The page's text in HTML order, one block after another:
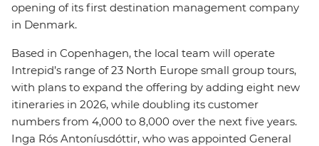
opening of its first destination management company
in Denmark.
Based in Copenhagen, the local team will operate
Intrepid’s range of 23 North Europe small group tours,
with plans to expand the offering by adding eight new
itineraries in 2026, while doubling its customer
numbers from 4,000 to 8,000 over the next five years.
Inga Rós Antoníusdóttir, who was appointed General